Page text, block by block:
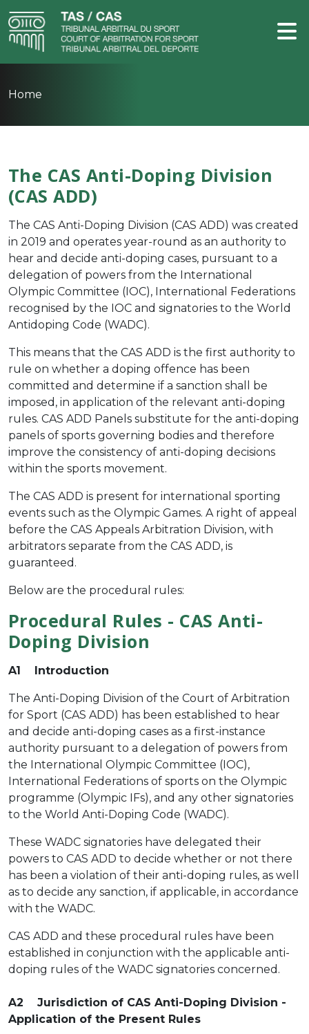
Home
The CAS Anti-Doping Division
(CAS ADD)
The CAS Anti-Doping Division (CAS ADD) was created
in 2019 and operates year-round as an authority to
hear and decide anti-doping cases, pursuant to a
delegation of powers from the International
Olympic Committee (IOC), International Federations
recognised by the IOC and signatories to the World
Antidoping Code (WADC).
This means that the CAS ADD is the first authority to
rule on whether a doping offence has been
committed and determine if a sanction shall be
imposed, in application of the relevant anti-doping
rules. CAS ADD Panels substitute for the anti-doping
panels of sports governing bodies and therefore
improve the consistency of anti-doping decisions
within the sports movement.
The CAS ADD is present for international sporting
events such as the Olympic Games. A right of appeal
before the CAS Appeals Arbitration Division, with
arbitrators separate from the CAS ADD, is
guaranteed.
Below are the procedural rules:
Procedural Rules - CAS Anti-
Doping Division
A1 Introduction
The Anti-Doping Division of the Court of Arbitration
for Sport (CAS ADD) has been established to hear
and decide anti-doping cases as a first-instance
authority pursuant to a delegation of powers from
the International Olympic Committee (IOC),
International Federations of sports on the Olympic
programme (Olympic IFs), and any other signatories
to the World Anti-Doping Code (WADC).
These WADC signatories have delegated their
powers to CAS ADD to decide whether or not there
has been a violation of their anti-doping rules, as well
as to decide any sanction, if applicable, in accordance
with the WADC.
CAS ADD and these procedural rules have been
established in conjunction with the applicable anti-
doping rules of the WADC signatories concerned.
A2 Jurisdiction of CAS Anti-Doping Division -
Application of the Present Rules